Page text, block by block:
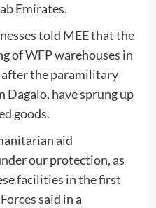
Emirates.
told MEE that the
of WFP warehouses in
the paramilitary
Dagalo, have sprung up
goods.
aid
our protection, as
facilities in the first
said in a